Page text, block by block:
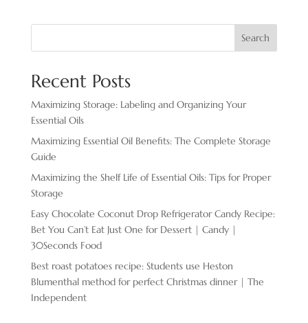
Search
Recent Posts
Maximizing Storage: Labeling and Organizing Your
Essential Oils
Maximizing Essential Oil Benefits: The Complete Storage
Guide
Maximizing the Shelf Life of Essential Oils: Tips for Proper
Storage
Easy Chocolate ​Coconut Drop Refrigerator Candy Recipe:
Bet You Can’t Eat Just One for Dessert | Candy |
30Seconds Food
Best roast potatoes recipe: Students use Heston
Blumenthal method for perfect Christmas dinner | The
Independent